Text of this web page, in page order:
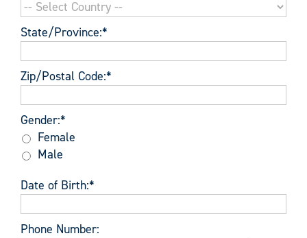
State/Province:*
Zip/Postal Code:*
Gender
Gender:*
Female
Male
Date of Birth:*
Phone Number: